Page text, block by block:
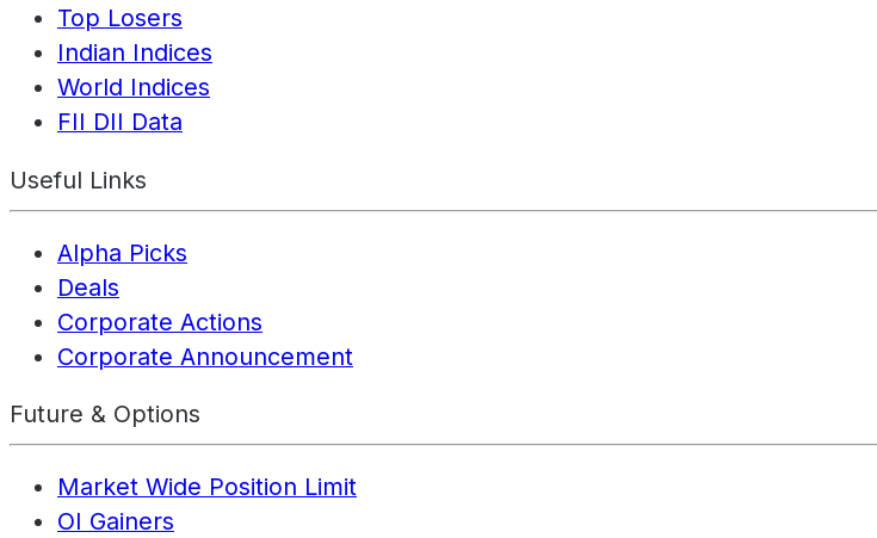
Top Losers
Indian Indices
World Indices
FII DII Data
Useful Links
Alpha Picks
Deals
Corporate Actions
Corporate Announcement
Future & Options
Market Wide Position Limit
OI Gainers